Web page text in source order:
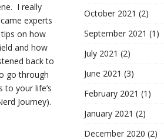
I really
experts
on how
and how
back to
go through
your life’s
Journey).
October 2021 (2)
September 2021 (1)
July 2021 (2)
June 2021 (3)
February 2021 (1)
January 2021 (2)
December 2020 (2)